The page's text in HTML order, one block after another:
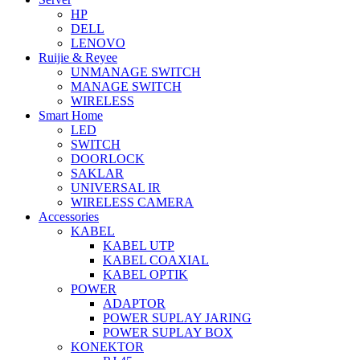
HP
DELL
LENOVO
Ruijie & Reyee
UNMANAGE SWITCH
MANAGE SWITCH
WIRELESS
Smart Home
LED
SWITCH
DOORLOCK
SAKLAR
UNIVERSAL IR
WIRELESS CAMERA
Accessories
KABEL
KABEL UTP
KABEL COAXIAL
KABEL OPTIK
POWER
ADAPTOR
POWER SUPLAY JARING
POWER SUPLAY BOX
KONEKTOR